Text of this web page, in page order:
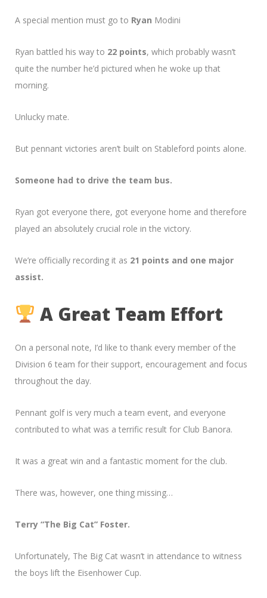
A special mention must go to Ryan Modini
Ryan battled his way to 22 points, which probably wasn’t
quite the number he’d pictured when he woke up that
morning.
Unlucky mate.
But pennant victories aren’t built on Stableford points alone.
Someone had to drive the team bus.
Ryan got everyone there, got everyone home and therefore
played an absolutely crucial role in the victory.
We’re officially recording it as 21 points and one major
assist.
A Great Team Effort
On a personal note, I’d like to thank every member of the
Division 6 team for their support, encouragement and focus
throughout the day.
Pennant golf is very much a team event, and everyone
contributed to what was a terrific result for Club Banora.
It was a great win and a fantastic moment for the club.
There was, however, one thing missing…
Terry “The Big Cat” Foster.
Unfortunately, The Big Cat wasn’t in attendance to witness
the boys lift the Eisenhower Cup.